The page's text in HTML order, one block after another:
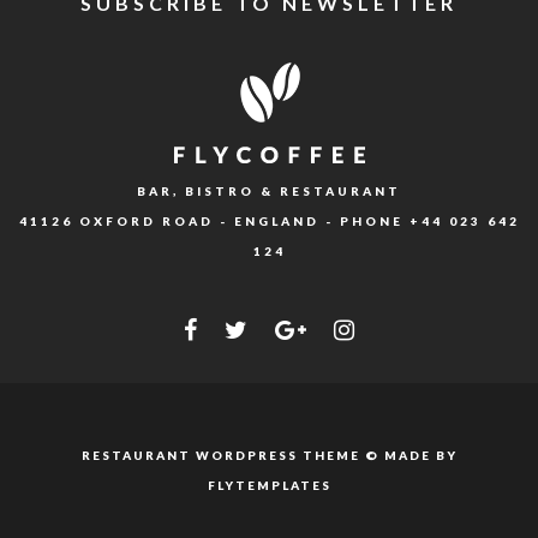
BAR, BISTRO & RESTAURANT
41126 OXFORD ROAD - ENGLAND - PHONE +44 023 642
124
RESTAURANT WORDPRESS THEME © MADE BY
FLYTEMPLATES